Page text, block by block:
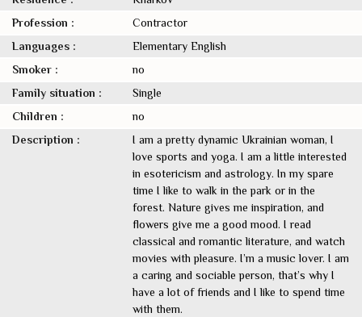
Profession :
Contractor
Languages :
Elementary English
Smoker :
no
Family situation :
Single
Children :
no
Description :
I am a pretty dynamic Ukrainian woman, I
love sports and yoga. I am a little interested
in esotericism and astrology. In my spare
time I like to walk in the park or in the
forest. Nature gives me inspiration, and
flowers give me a good mood. I read
classical and romantic literature, and watch
movies with pleasure. I’m a music lover. I am
a caring and sociable person, that’s why I
have a lot of friends and I like to spend time
with them.